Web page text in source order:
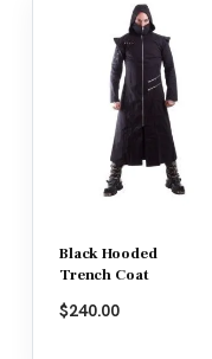
Black Hooded
Trench Coat
$240.00